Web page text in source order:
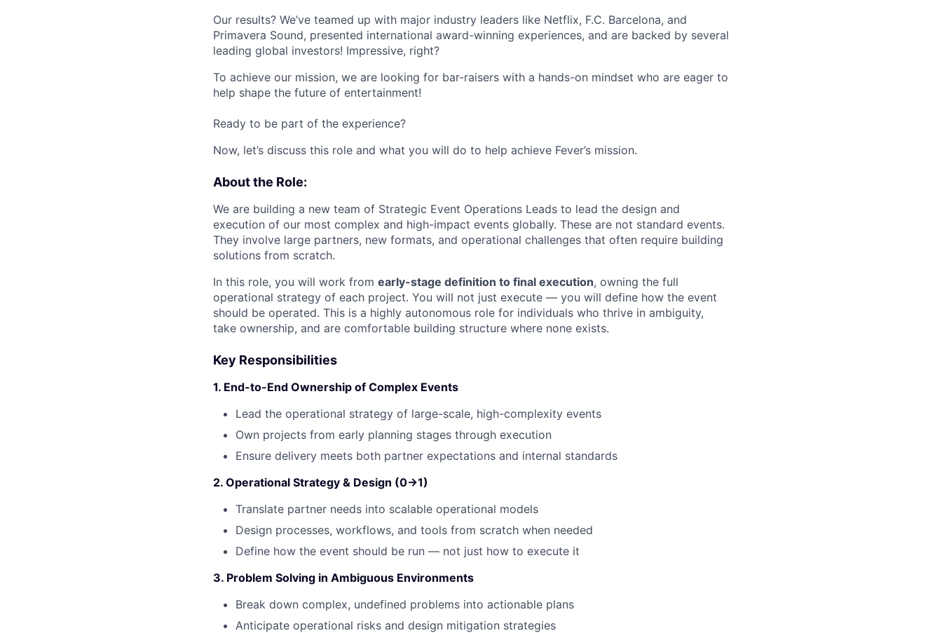
Our results? We’ve teamed up with major industry leaders like Netflix, F.C. Barcelona, and
Primavera Sound, presented international award-winning experiences, and are backed by several
leading global investors! Impressive, right?
To achieve our mission, we are looking for bar-raisers with a hands-on mindset who are eager to
help shape the future of entertainment!
Ready to be part of the experience?
Now, let’s discuss this role and what you will do to help achieve Fever’s mission.
About the Role:
We are building a new team of Strategic Event Operations Leads to lead the design and
execution of our most complex and high-impact events globally. These are not standard events.
They involve large partners, new formats, and operational challenges that often require building
solutions from scratch.
In this role, you will work from early-stage definition to final execution, owning the full
operational strategy of each project. You will not just execute — you will define how the event
should be operated. This is a highly autonomous role for individuals who thrive in ambiguity,
take ownership, and are comfortable building structure where none exists.
Key Responsibilities
1. End-to-End Ownership of Complex Events
Lead the operational strategy of large-scale, high-complexity events
Own projects from early planning stages through execution
Ensure delivery meets both partner expectations and internal standards
2. Operational Strategy & Design (0→1)
Translate partner needs into scalable operational models
Design processes, workflows, and tools from scratch when needed
Define how the event should be run — not just how to execute it
3. Problem Solving in Ambiguous Environments
Break down complex, undefined problems into actionable plans
Anticipate operational risks and design mitigation strategies